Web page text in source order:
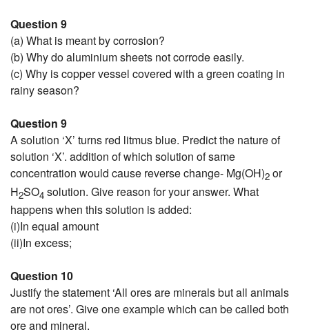
Question 9
(a) What is meant by corrosion?
(b) Why do aluminium sheets not corrode easily.
(c) Why is copper vessel covered with a green coating in
rainy season?
Question 9
A solution ‘X’ turns red litmus blue. Predict the nature of
solution ‘X’. addition of which solution of same
concentration would cause reverse change- Mg(OH)2 or
H2SO4 solution. Give reason for your answer. What
happens when this solution is added:
(i)In equal amount
(ii)In excess;
Question 10
Justify the statement ‘All ores are minerals but all animals
are not ores’. Give one example which can be called both
ore and mineral.